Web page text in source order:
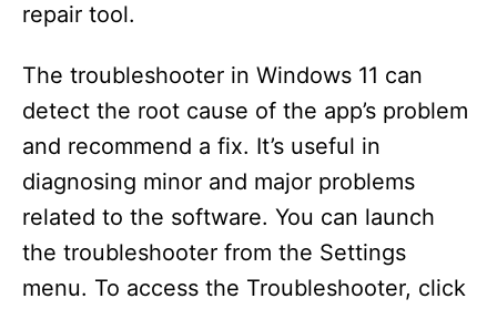
repair tool.
The troubleshooter in Windows 11 can
detect the root cause of the app’s problem
and recommend a fix. It’s useful in
diagnosing minor and major problems
related to the software. You can launch
the troubleshooter from the Settings
menu. To access the Troubleshooter, click